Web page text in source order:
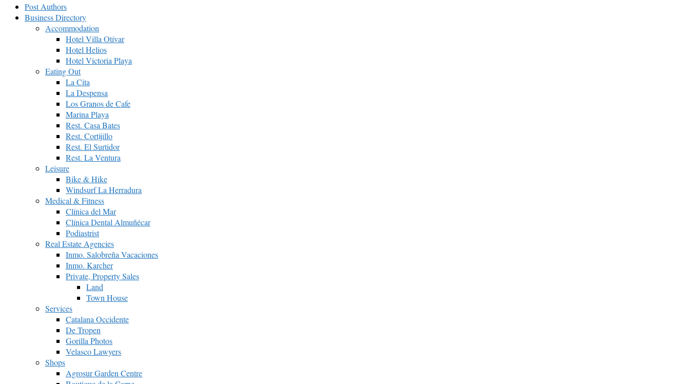
Post Authors
Business Directory
Accommodation
Hotel Villa Otívar
Hotel Helios
Hotel Victoria Playa
Eating Out
La Cita
La Despensa
Los Granos de Cafe
Marina Playa
Rest. Casa Bates
Rest. Cortijillo
Rest. El Surtidor
Rest. La Ventura
Leisure
Bike & Hike
Windsurf La Herradura
Medical & Fitness
Clínica del Mar
Clínica Dental Almuñécar
Podiastrist
Real Estate Agencies
Inmo. Salobreña Vacaciones
Inmo. Karcher
Private, Property Sales
Land
Town House
Services
Catalana Occidente
De Tropen
Gorilla Photos
Velasco Lawyers
Shops
Agrosur Garden Centre